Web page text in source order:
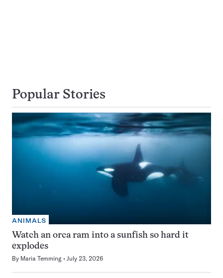
Popular Stories
ANIMALS
Watch an orca ram into a sunfish so hard it
explodes
By Maria Temming July 23, 2026